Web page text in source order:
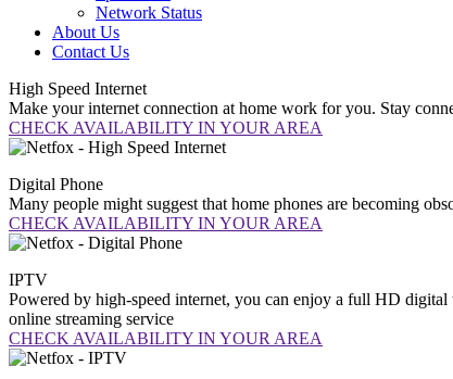
Network Status
About Us
Contact Us
High Speed Internet
Make your internet connection at home work for you. Stay
CHECK AVAILABILITY IN YOUR AREA
Digital Phone
Many people might suggest that home phones are becoming
CHECK AVAILABILITY IN YOUR AREA
IPTV
Powered by high-speed internet, you can enjoy a full HD
online streaming service
CHECK AVAILABILITY IN YOUR AREA